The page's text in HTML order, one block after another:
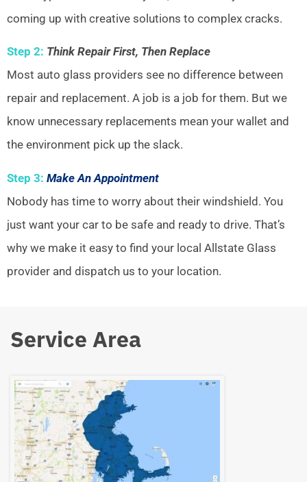
coming up with creative solutions to complex cracks.
Step 2: Think Repair First, Then Replace
Most auto glass providers see no difference between
repair and replacement. A job is a job for them. But we
know unnecessary replacements mean your wallet and
the environment pick up the slack.
Step 3: Make An Appointment
Nobody has time to worry about their windshield. You
just want your car to be safe and ready to drive. That’s
why we make it easy to find your local Allstate Glass
provider and dispatch us to your location.
Service Area